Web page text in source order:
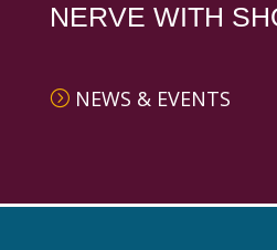
NERVE WITH
NEWS & EVENTS